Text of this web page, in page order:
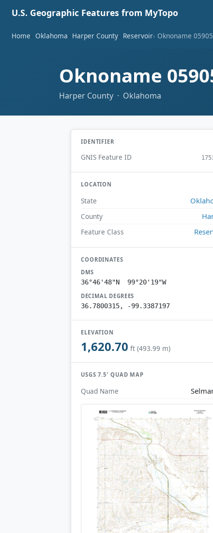
U.S. Geographic Features from MyTopo
Home Oklahoma Harper County Reservoir Oknoname
Oknoname
Harper County · Oklahoma
IDENTIFIER
GNIS Feature ID
LOCATION
State
County
Feature Class
COORDINATES
DMS
36°46'48"N 99°20'19"W
DECIMAL DEGREES
36.7800315, -99.3387197
ELEVATION
1,620.70 ft (493.99 m)
USGS 7.5′ QUAD MAP
Quad Name